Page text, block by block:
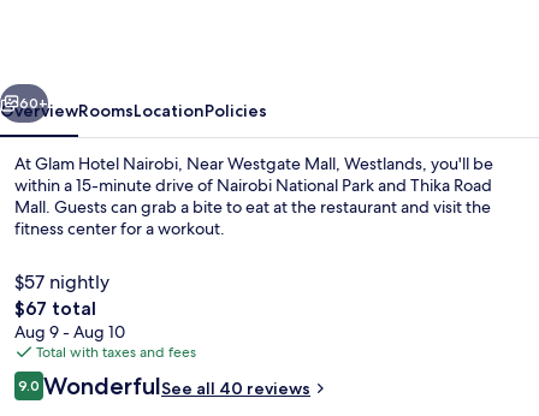
Mall,
Westlands
Next
60+
OverviewRoomsLocationPolicies
At Glam Hotel Nairobi, Near Westgate Mall, Westlands, you'll be
within a 15-minute drive of Nairobi National Park and Thika Road
Mall. Guests can grab a bite to eat at the restaurant and visit the
fitness center for a workout.
$57 nightly
The
total
price
is
$67
$67 total
Aug 9 - Aug 10
Total with taxes and fees
Reviews
9.09.0 out of 10
WonderfulSee all 40 reviews